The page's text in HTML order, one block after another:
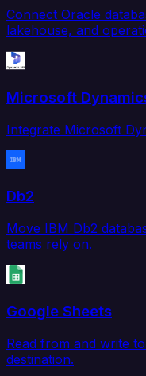
Connect Oracle
lakehouse, and
Microsoft
Integrate Microsoft
Db2
Move IBM Db2
teams rely on.
Google Sheets
Read from and write
destination.